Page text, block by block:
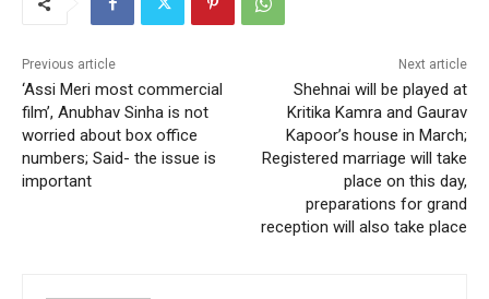
Previous article
‘Assi Meri most commercial
film’, Anubhav Sinha is not
worried about box office
numbers; Said- the issue is
important
Next article
Shehnai will be played at
Kritika Kamra and Gaurav
Kapoor’s house in March;
Registered marriage will take
place on this day,
preparations for grand
reception will also take place